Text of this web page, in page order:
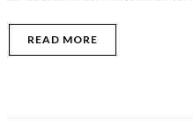
READ MORE